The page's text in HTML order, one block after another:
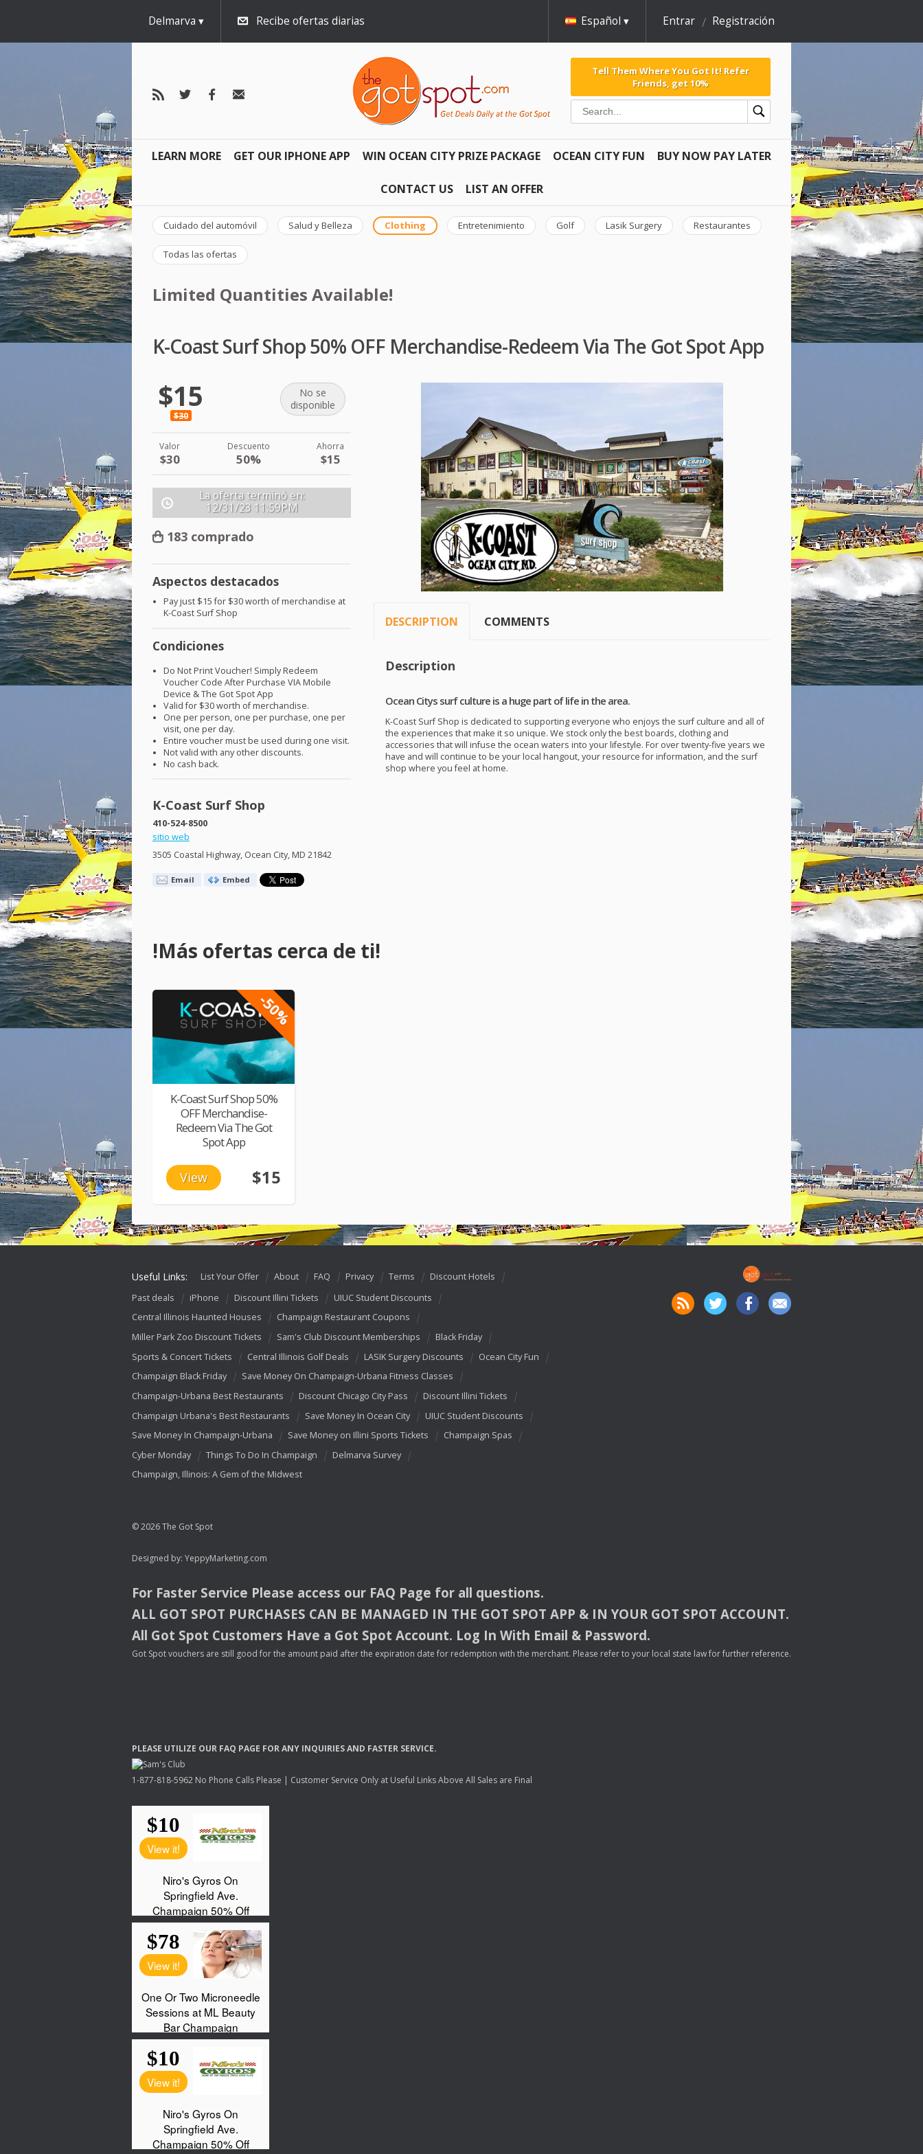
Delmarva Recibe ofertas diarias Español Entrar Registración
Tell Them Where You Got It! Refer
Friends, get 10%
LEARN MORE GET OUR IPHONE APP WIN OCEAN CITY PRIZE PACKAGE OCEAN CITY FUN BUY NOW PAY LATER
CONTACT US LIST AN OFFER
Cuidado del automóvil Salud y Belleza Clothing Entretenimiento Golf Lasik Surgery Restaurantes
Todas las ofertas
Limited Quantities Available!
K-Coast Surf Shop 50% OFF Merchandise-Redeem Via The Got Spot App
$15
$30
No se
disponible
Valor
$30
Descuento
50%
Ahorra
$15
La oferta terminó en:
12/31/23 11:59PM
183 comprado
Aspectos destacados
Pay just $15 for $30 worth of merchandise at
K-Coast Surf Shop
Condiciones
Do Not Print Voucher! Simply Redeem
Voucher Code After PurchaseVIAMobile
Device & The Got Spot App
Valid for $30 worth of merchandise.
One per person, one per purchase, one per
visit, one per day.
Entire voucher must be used during one visit.
Not valid with any other discounts.
No cash back.
K-Coast Surf Shop
410-524-8500
sitio web
3505 Coastal Highway, Ocean City, MD 21842
Email Embed
DESCRIPTION COMMENTS
Description
Ocean Citys surf culture is a huge part of life in the area.
K-Coast Surf Shop is dedicated to supporting everyone who enjoys the surf culture and all of
the experiences that make it so unique. We stock only the best boards, clothing and
accessories that will infuse the ocean waters into your lifestyle. For over twenty-five years we
have and will continue to be your local hangout, your resource for information, and the surf
shop where you feel at home.
!Más ofertas cerca de ti!
-50%
K-Coast Surf Shop 50%
OFF Merchandise-
Redeem Via The Got
Spot App
View $15
Useful Links: List Your Offer About FAQ Privacy Terms
Discount Hotels
Past deals
iPhone Discount Illini Tickets
UIUC Student Discounts
Central Illinois Haunted Houses
Champaign Restaurant Coupons
Miller Park Zoo Discount Tickets
Sam's Club Discount Memberships
Black Friday
Sports & Concert Tickets
Central Illinois Golf Deals LASIK Surgery Discounts
Ocean City Fun
Champaign Black Friday
Save Money On Champaign-Urbana Fitness Classes
Champaign-Urbana Best Restaurants
Discount Chicago City Pass
Discount Illini Tickets
Champaign Urbana's Best Restaurants
Save Money In Ocean City
UIUC Student Discounts
Save Money In Champaign-Urbana
Save Money on Illini Sports Tickets
Champaign Spas
Cyber Monday
Things To Do In Champaign
Delmarva Survey
Champaign, Illinois: A Gem of the Midwest
© 2026 The Got Spot
Designed by: YeppyMarketing.com
For Faster Service Please access our FAQ Page for all questions.
ALL GOT SPOT PURCHASES CAN BE MANAGED IN THE GOT SPOT APP & INYOUR GOT SPOT ACCOUNT.
All Got Spot Customers Have a Got Spot Account. Log In With Email & Password.
Got Spot vouchers are still good for the amount paid after the expiration date for redemption with the merchant. Please refer to your local state law for further reference.
PLEASE UTILIZE OUR FAQ PAGE FORANY INQUIRIESAND FASTER SERVICE.
1-877-818-5962 No Phone Calls Please | Customer Service Only at Useful Links Above All Sales are Final